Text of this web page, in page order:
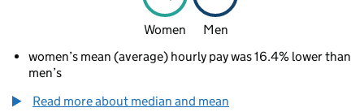
Women
Men
women’s mean (average) hourly pay was 16.4% lower than
men’s
Read more about median and mean